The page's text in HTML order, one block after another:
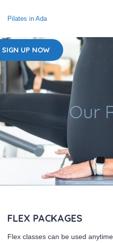
Pilates in Ada
Our
FLEX PACKAGES
Flex classes can be used
SIGN UP NOW